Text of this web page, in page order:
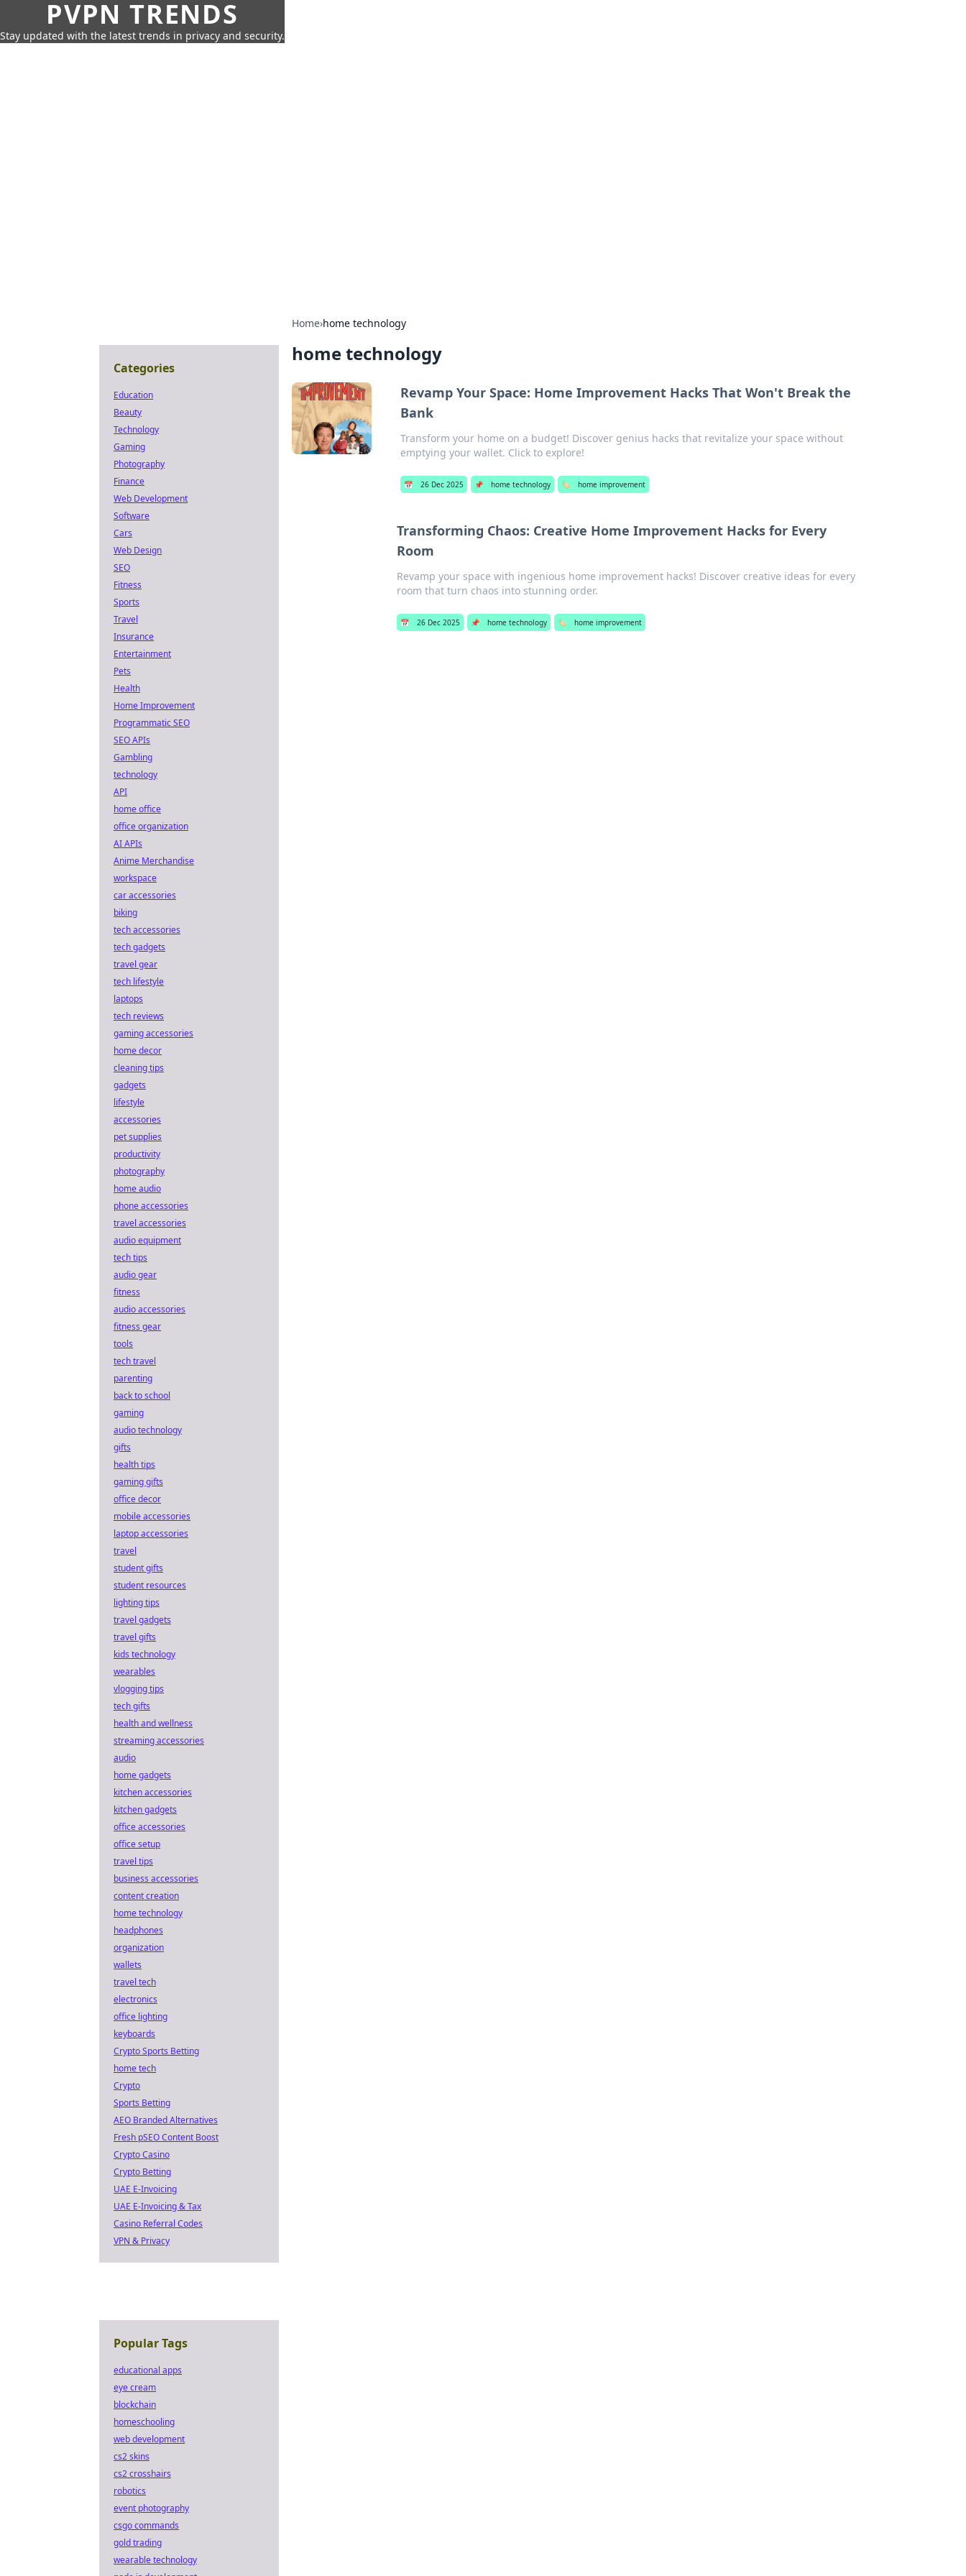
PVPN TRENDS
Stay updated with the latest trends in privacy and security.
Home›home technology
home technology
Revamp Your Space: Home Improvement Hacks That Won't Break the
Bank
Transform your home on a budget! Discover genius hacks that revitalize your space without
emptying your wallet. Click to explore!
📅 26 Dec 2025 📌 home technology 🏷️ home improvement
Transforming Chaos: Creative Home Improvement Hacks for Every
Room
Revamp your space with ingenious home improvement hacks! Discover creative ideas for every
room that turn chaos into stunning order.
📅 26 Dec 2025 📌 home technology 🏷️ home improvement
Categories
Education
Beauty
Technology
Gaming
Photography
Finance
Web Development
Software
Cars
Web Design
SEO
Fitness
Sports
Travel
Insurance
Entertainment
Pets
Health
Home Improvement
Programmatic SEO
SEO APIs
Gambling
technology
API
home office
office organization
AI APIs
Anime Merchandise
workspace
car accessories
biking
tech accessories
tech gadgets
travel gear
tech lifestyle
laptops
tech reviews
gaming accessories
home decor
cleaning tips
gadgets
lifestyle
accessories
pet supplies
productivity
photography
home audio
phone accessories
travel accessories
audio equipment
tech tips
audio gear
fitness
audio accessories
fitness gear
tools
tech travel
parenting
back to school
gaming
audio technology
gifts
health tips
gaming gifts
office decor
mobile accessories
laptop accessories
travel
student gifts
student resources
lighting tips
travel gadgets
travel gifts
kids technology
wearables
vlogging tips
tech gifts
health and wellness
streaming accessories
audio
home gadgets
kitchen accessories
kitchen gadgets
office accessories
office setup
travel tips
business accessories
content creation
home technology
headphones
organization
wallets
travel tech
electronics
office lighting
keyboards
Crypto Sports Betting
home tech
Crypto
Sports Betting
AEO Branded Alternatives
Fresh pSEO Content Boost
Crypto Casino
Crypto Betting
UAE E-Invoicing
UAE E-Invoicing & Tax
Casino Referral Codes
VPN & Privacy
Popular Tags
educational apps
eye cream
blockchain
homeschooling
web development
cs2 skins
cs2 crosshairs
robotics
event photography
csgo commands
gold trading
wearable technology